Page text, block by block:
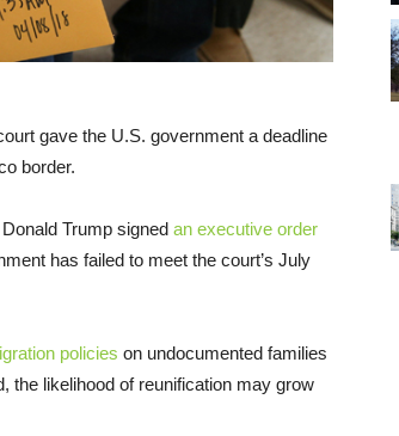
gave the U.S. government a deadline
border.
Trump signed an executive order
has failed to meet the court’s July
policies on undocumented families
the likelihood of reunification may grow